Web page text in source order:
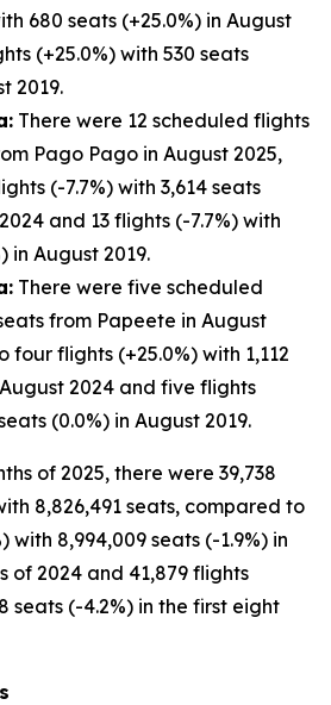
680 seats (+25.0%) in August
(+25.0%) with 530 seats
2019.
There were 12 scheduled flights
Pago Pago in August 2025,
(-7.7%) with 3,614 seats
and 13 flights (-7.7%) with
in August 2019.
There were five scheduled
from Papeete in August
four flights (+25.0%) with 1,112
2024 and five flights
(0.0%) in August 2019.
of 2025, there were 39,738
8,826,491 seats, compared to
with 8,994,009 seats (-1.9%) in
of 2024 and 41,879 flights
seats (-4.2%) in the first eight